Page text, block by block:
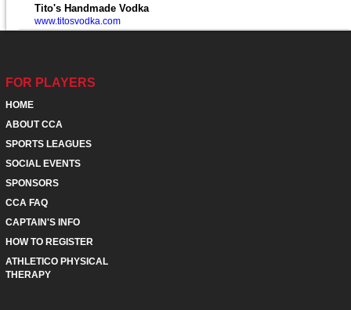
Tito's Handmade Vodka
www.titosvodka.com
FOR PLAYERS
HOME
ABOUT CCA
SPORTS LEAGUES
SOCIAL EVENTS
SPONSORS
CCA FAQ
CAPTAIN'S INFO
HOW TO REGISTER
ATHLETICO PHYSICAL
THERAPY